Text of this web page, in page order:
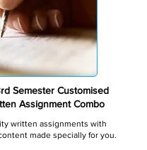
Semester Customised
Assignment Combo
written assignments with
made specially for you.